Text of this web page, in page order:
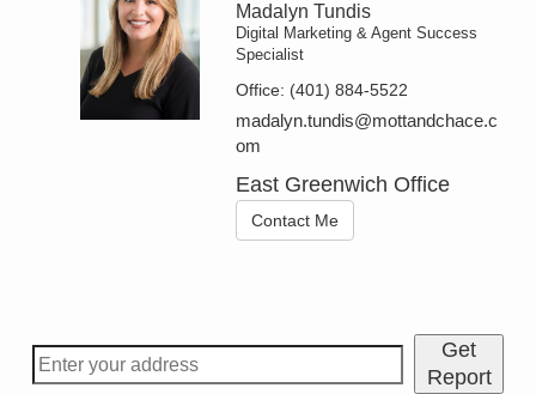
Madalyn Tundis
Digital Marketing & Agent Success
Specialist
Office: (401) 884-5522
madalyn.tundis@mottandchace.c
om
East Greenwich Office
Contact Me
Get
Report